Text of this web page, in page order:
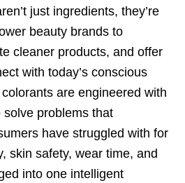
just ingredients, they’re
beauty brands to
cleaner products, and offer
with today’s conscious
are engineered with
problems that
have struggled with for
skin safety, wear time, and
into one intelligent